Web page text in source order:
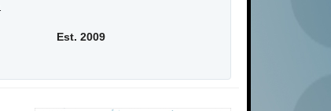
Est. 2009